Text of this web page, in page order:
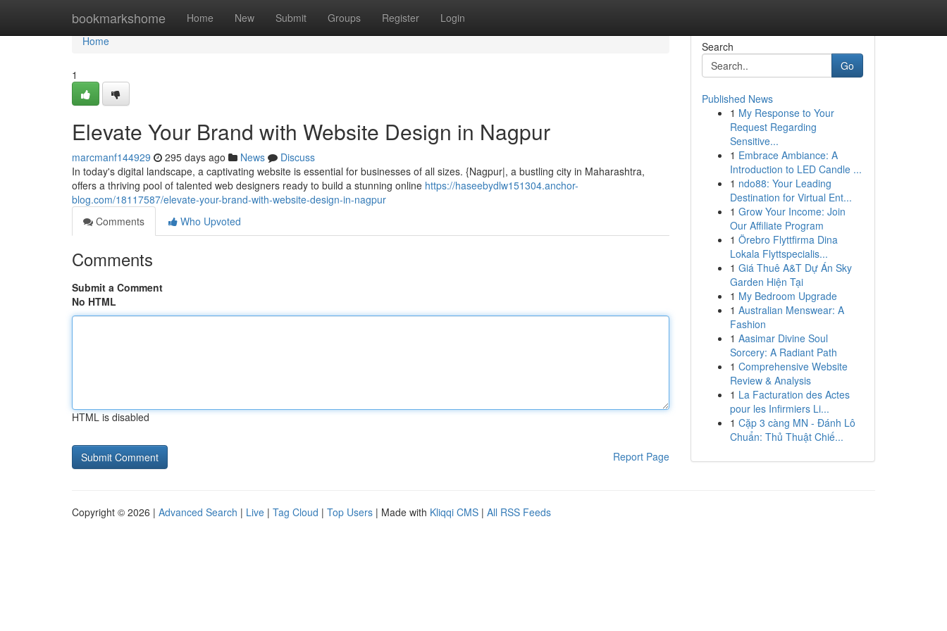
bookmarkshome Home New Submit Groups Register Login
Home
Home
1
Elevate Your Brand with Website Design in Nagpur
marcmanf144929 295 days ago News
Discuss
In today's digital landscape, a captivating website is essential for businesses of all sizes. {Nagpur|, a bustling city in Maharashtra,
offers a thriving pool of talented web designers ready to build a stunning online https://haseebydlw151304.anchor-
blog.com/18117587/elevate-your-brand-with-website-design-in-nagpur
Comments
Who Upvoted
Comments
Submit a Comment
No HTML
HTML is disabled
Report Page
Search
Go
Published News
1 My Response to Your
Request Regarding
Sensitive...
1 Embrace Ambiance: A
Introduction to LED Candle ...
1 ndo88: Your Leading
Destination for Virtual Ent...
1 Grow Your Income: Join
Our Affiliate Program
1 Örebro Flyttfirma Dina
Lokala Flyttspecialis...
1 Giá Thuê A&T Dự Án Sky
Garden Hiện Tại
1 My Bedroom Upgrade
1 Australian Menswear: A
Fashion
1 Aasimar Divine Soul
Sorcery: A Radiant Path
1 Comprehensive Website
Review & Analysis
1 La Facturation des Actes
pour les Infirmiers Li...
1 Cặp 3 càng MN - Đánh Lô
Chuẩn: Thủ Thuật Chiế...
Copyright © 2026 | Advanced Search | Live | Tag Cloud | Top Users | Made with Kliqqi CMS | All RSS Feeds